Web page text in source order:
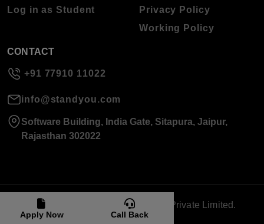
Apply Now Call Back
Log in as Student
Privacy Policy
Working Policy
CONTACT
+91 77910 11022
info@standyou.com
Software Building, India Gate, Sitapura, Jaipur,
Rajasthan 302022
© 2026 Standyou Data Info Labs Private Limited.